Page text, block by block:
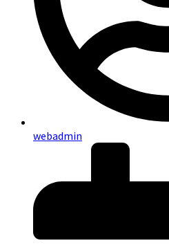
webadmin